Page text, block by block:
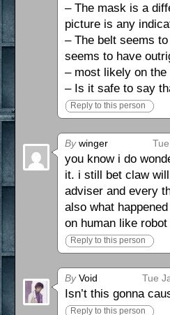
– The mask is a
picture is any
– The belt seems
seems to have
– most likely on
– Is it safe to say
Reply to this person
Bywinger
you know i do
it. i still bet claw
adviser and every
also what
on human like
Reply to this person
ByVoid Tue
Isn’t this gonna
Reply to this person